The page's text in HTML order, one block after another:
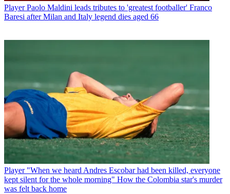
Player Paolo Maldini leads tributes to 'greatest footballer' Franco
Baresi after Milan and Italy legend dies aged 66
Player "When we heard Andres Escobar had been killed, everyone
kept silent for the whole morning" How the Colombia star's murder
was felt back home